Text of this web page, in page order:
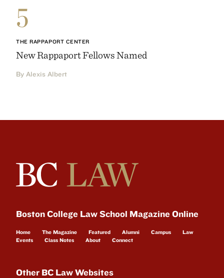
5
THE RAPPAPORT CENTER
New Rappaport Fellows Named
By Alexis Albert
Boston College Law School Magazine Online
Home The Magazine Featured Alumni Campus
Law
Events
Class Notes About Connect
Other BC Law Websites